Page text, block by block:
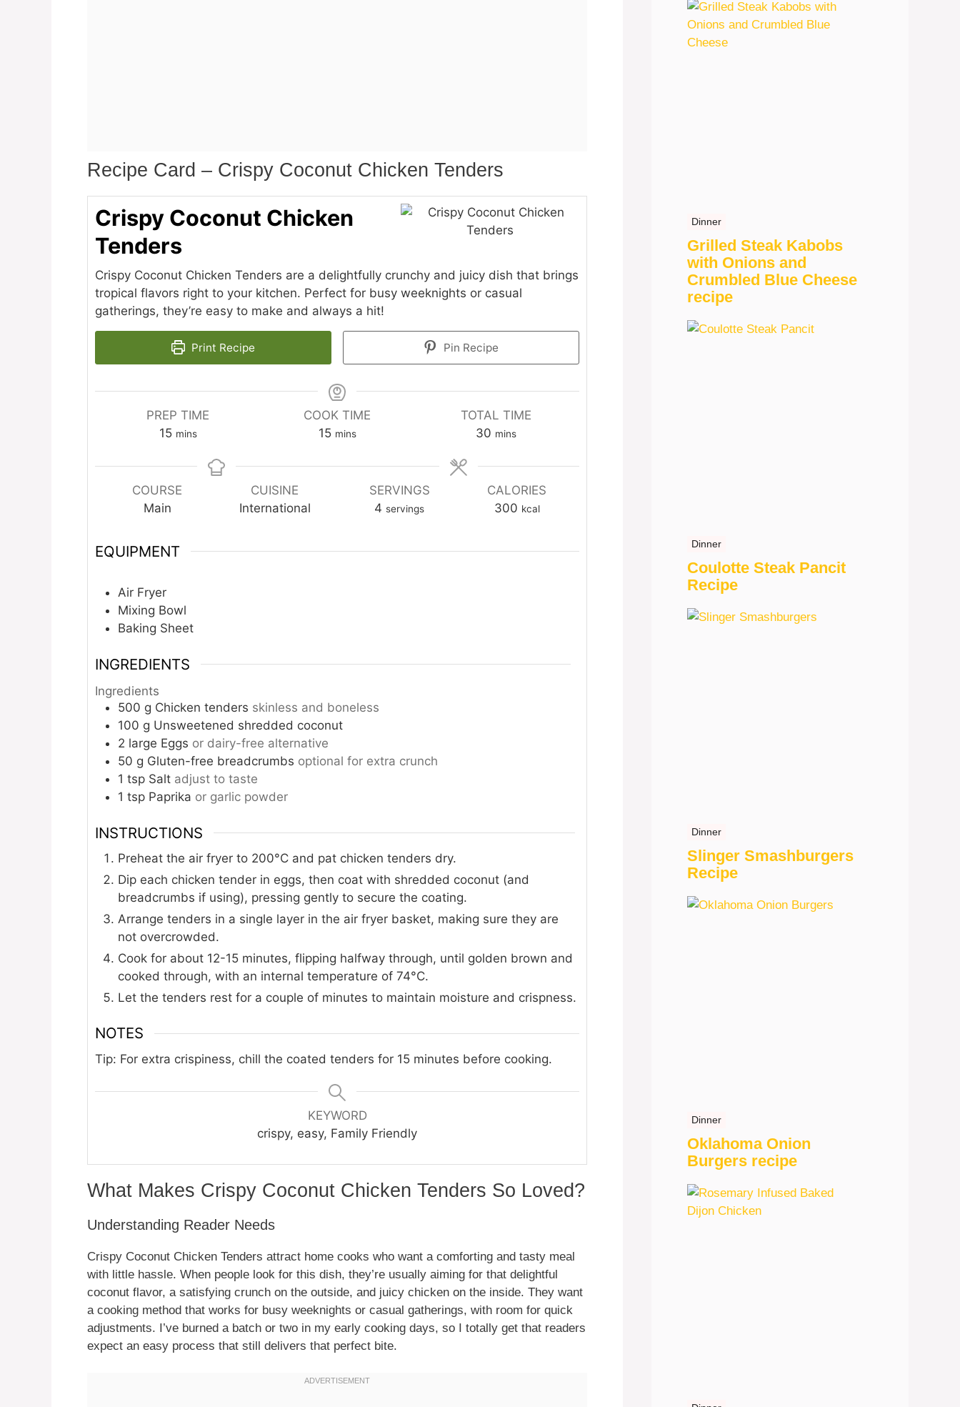
Recipe Card – Crispy Coconut Chicken Tenders
Crispy Coconut Chicken
Tenders
Crispy Coconut Chicken Tenders are a delightfully crunchy and juicy dish that brings
tropical flavors right to your kitchen. Perfect for busy weeknights or casual
gatherings, they’re easy to make and always a hit!
Print Recipe Pin Recipe
PREP TIME
15minutes
mins
COOK TIME
15minutes
mins
TOTAL TIME
30 minutes
mins
COURSE
Main
CUISINE
International
SERVINGS
4 servings
CALORIES
300 kcal
EQUIPMENT
Air Fryer
Mixing Bowl
Baking Sheet
INGREDIENTS
Ingredients
500 g Chicken tenders skinless and boneless
100 g Unsweetened shredded coconut
2 large Eggs or dairy-free alternative
50 g Gluten-free breadcrumbs optional for extra crunch
1 tsp Salt adjust to taste
1 tsp Paprika or garlic powder
INSTRUCTIONS
Preheat the air fryer to 200°C and pat chicken tenders dry.
Dip each chicken tender in eggs, then coat with shredded coconut (and
breadcrumbs if using), pressing gently to secure the coating.
Arrange tenders in a single layer in the air fryer basket, making sure they are
not overcrowded.
Cook for about 12-15 minutes, flipping halfway through, until golden brown and
cooked through, with an internal temperature of 74°C.
Let the tenders rest for a couple of minutes to maintain moisture and crispness.
NOTES
Tip: For extra crispiness, chill the coated tenders for 15 minutes before cooking.
KEYWORD
crispy, easy, Family Friendly
What Makes Crispy Coconut Chicken Tenders So Loved?
Understanding Reader Needs
Crispy Coconut Chicken Tenders attract home cooks who want a comforting and tasty meal
with little hassle. When people look for this dish, they’re usually aiming for that delightful
coconut flavor, a satisfying crunch on the outside, and juicy chicken on the inside. They want
a cooking method that works for busy weeknights or casual gatherings, with room for quick
adjustments. I’ve burned a batch or two in my early cooking days, so I totally get that readers
expect an easy process that still delivers that perfect bite.
Dinner
Grilled Steak Kabobs
with Onions and
Crumbled Blue Cheese
recipe
Dinner
Coulotte Steak Pancit
Recipe
Dinner
Slinger Smashburgers
Recipe
Dinner
Oklahoma Onion
Burgers recipe